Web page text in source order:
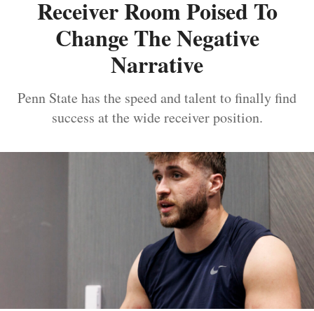
Receiver Room Poised To
Change The Negative
Narrative
Penn State has the speed and talent to finally find
success at the wide receiver position.